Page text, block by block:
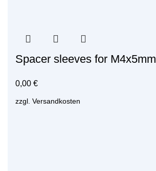
Spacer sleeves for M4x5mm
0,00 €
zzgl. Versandkosten